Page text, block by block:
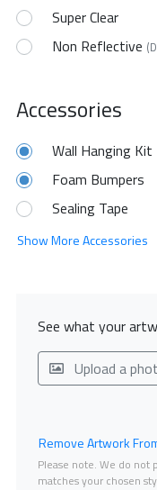
Super Clear
Non Reflective
Accessories
Wall Hanging Kit
Foam Bumpers
Sealing Tape
Show More Accessories
See what your
Upload a
Remove Artwork
Please note. We do not
matches your chosen